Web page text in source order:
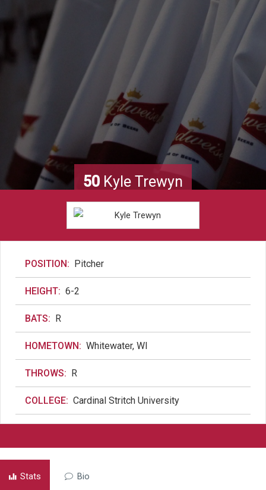
50 Kyle Trewyn
POSITION: Pitcher
HEIGHT: 6-2
BATS: R
HOMETOWN: Whitewater, WI
THROWS: R
COLLEGE: Cardinal Stritch University
Stats Bio